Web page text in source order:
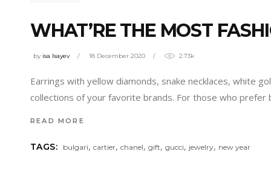
WHAT’RE THE MOST
by isa Isayev 18 December 2020 2.73k
Earrings with yellow diamonds, snake necklaces, white
collections of your favorite brands. For those who
READ MORE
TAGS: bulgari,cartier,chanel,gift,gucci, jewelry, new year